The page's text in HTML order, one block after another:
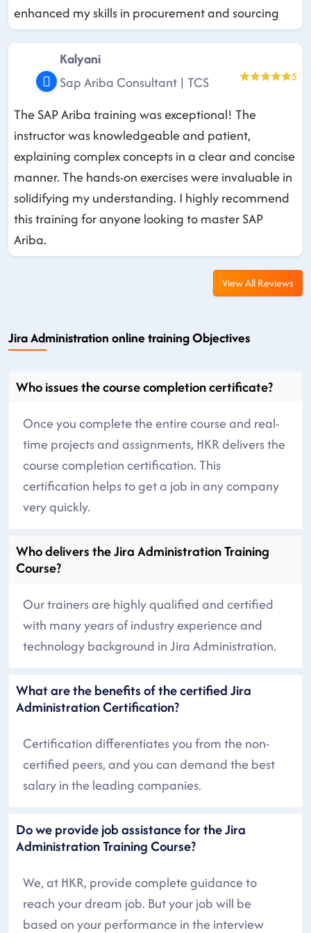
enhanced my skills in procurement and sourcing
Kalyani
Sap Ariba Consultant | TCS
5
The SAP Ariba training was exceptional! The
instructor was knowledgeable and patient,
explaining complex concepts in a clear and concise
manner. The hands-on exercises were invaluable in
solidifying my understanding. I highly recommend
this training for anyone looking to master SAP
Ariba.
View All Reviews
Jira Administration online training Objectives
Who issues the course completion certificate?
Once you complete the entire course and real-
time projects and assignments, HKR delivers the
course completion certification. This
certification helps to get a job in any company
very quickly.
Who delivers the Jira Administration Training
Course?
Our trainers are highly qualified and certified
with many years of industry experience and
technology background in Jira Administration.
What are the benefits of the certified Jira
Administration Certification?
Certification differentiates you from the non-
certified peers, and you can demand the best
salary in the leading companies.
Do we provide job assistance for the Jira
Administration Training Course?
We, at HKR, provide complete guidance to
reach your dream job. But your job will be
based on your performance in the interview